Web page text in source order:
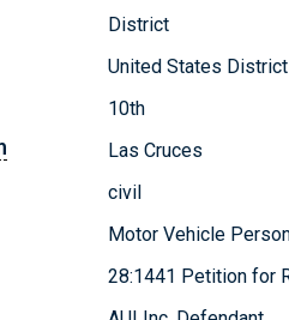
District
United States
10th
Las Cruces
civil
Motor Vehicle
28:1441 Petition for